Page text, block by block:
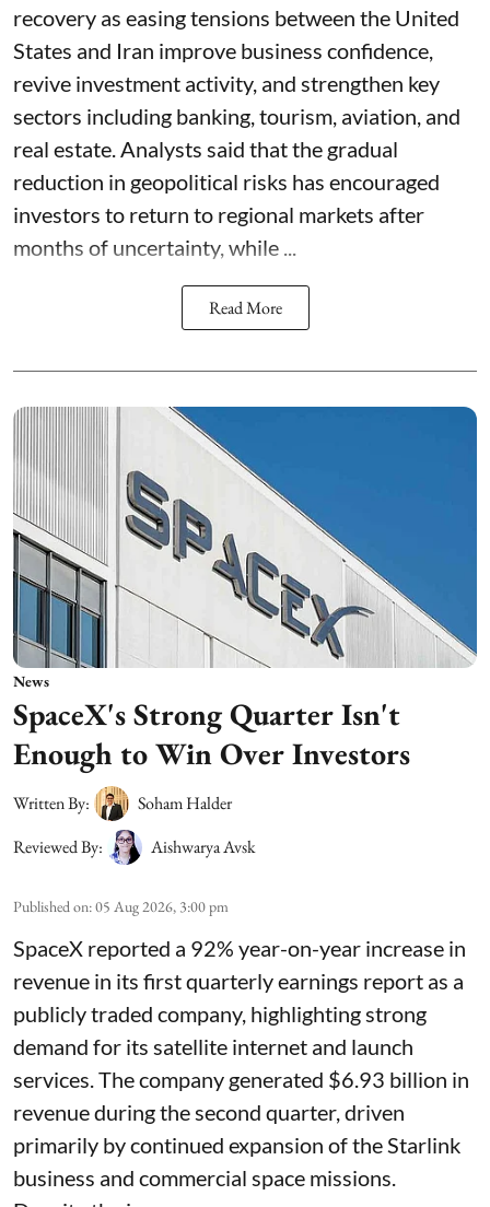
recovery as easing tensions between the United
States and Iran improve business confidence,
revive investment activity, and strengthen key
sectors including banking, tourism, aviation, and
real estate. Analysts said that the gradual
reduction in geopolitical risks has encouraged
investors to return to regional markets after
months of uncertainty, while ...
Read More
News
SpaceX's Strong Quarter Isn't
Enough to Win Over Investors
Written By:
Soham Halder
Reviewed By:
Aishwarya Avsk
Published on:05 Aug 2026, 3:00 pm
SpaceX reported a 92% year-on-year increase in
revenue in its first quarterly earnings report as a
publicly traded company, highlighting strong
demand for its satellite internet and launch
services. The company generated $6.93 billion in
revenue during the second quarter, driven
primarily by continued expansion of the Starlink
business and commercial space missions.